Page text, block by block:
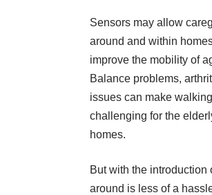
Sensors may allow
around and within
improve the mobility of
Balance problems,
issues can make
challenging for the
homes.
But with the
around is less of a